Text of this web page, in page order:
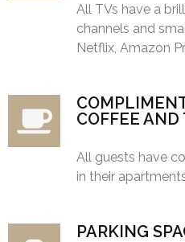
All TVs have a
channels and
Netflix, Amazon
COFFEE AND
All guests have
in their
PARKING